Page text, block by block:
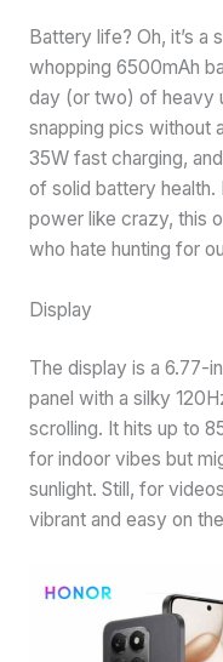
Battery life? Oh, it’s a
whopping 6500mAh
day (or two) of heavy
snapping pics without
35W fast charging,
of solid battery health.
power like crazy, this
who hate hunting for
Display
The display is a 6.77-
panel with a silky
scrolling. It hits up to
for indoor vibes but
sunlight. Still, for
vibrant and easy on